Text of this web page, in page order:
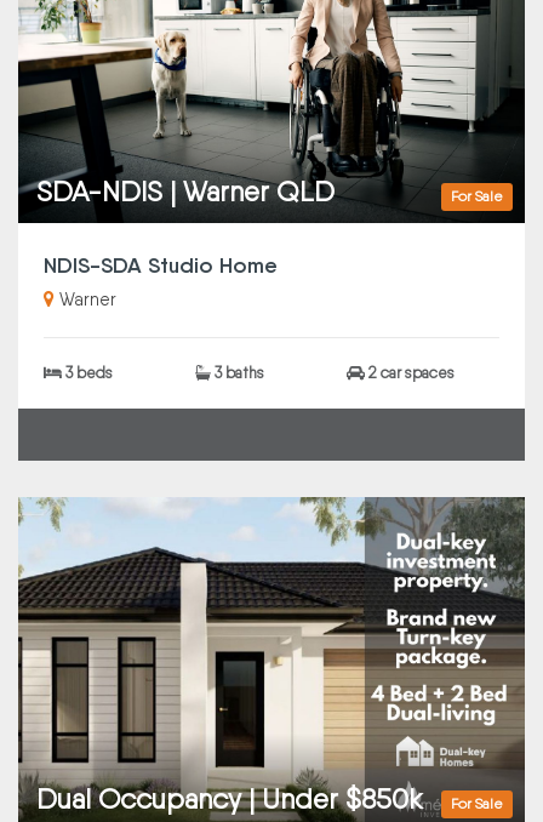
For Sale
SDA-NDIS | Warner QLD
NDIS-SDA Studio Home
Warner
3 beds 3 baths 2 car spaces
For Sale
Dual Occupancy | Under $850k